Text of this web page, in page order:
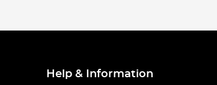
Help & Information